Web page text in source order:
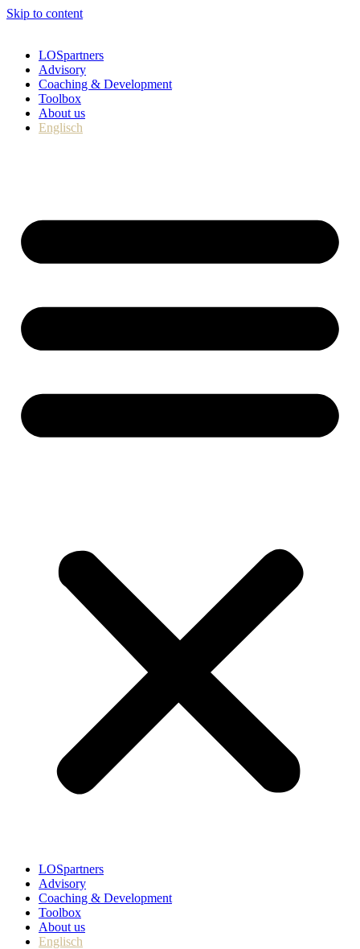
Skip to content
LOSpartners
Advisory
Coaching & Development
Toolbox
About us
Englisch
LOSpartners
Advisory
Coaching & Development
Toolbox
About us
Englisch